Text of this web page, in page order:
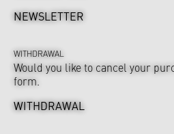
NEWSLETTER
WITHDRAWAL
Would you like to cancel your
form.
WITHDRAWAL